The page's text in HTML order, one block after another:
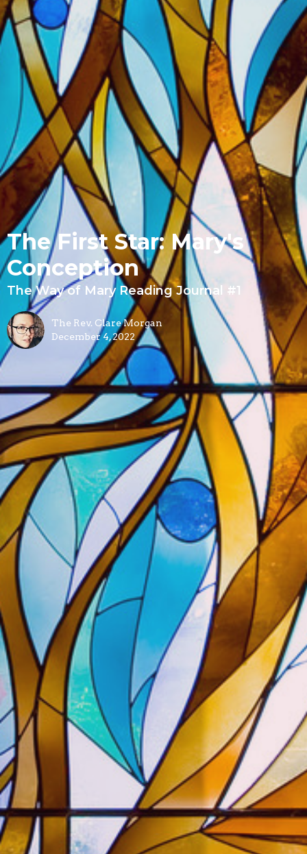
The First Star: Mary's
Conception
The Way of Mary Reading Journal #1
The Rev. Clare Morgan
December 4, 2022